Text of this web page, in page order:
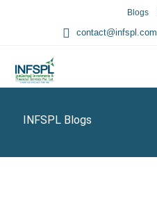
Blogs
contact@infspl.com
INFSPL Blogs